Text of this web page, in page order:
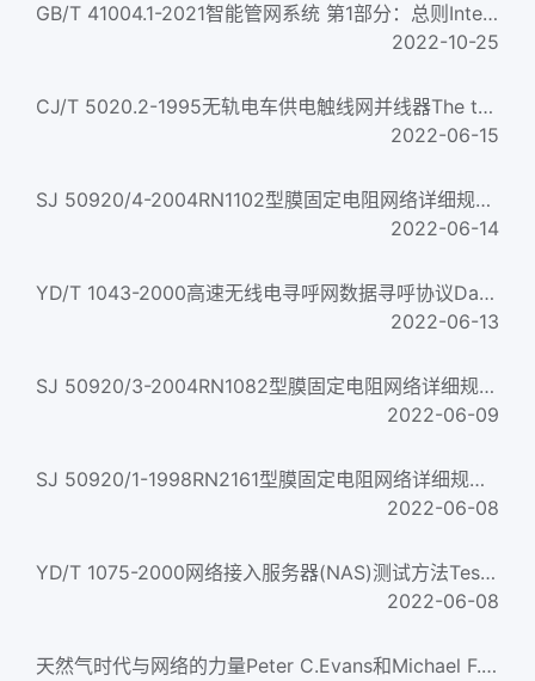
GB/T 41004.1-2021智能管网系统 第1部分：总则Intelligent pipe network system—Part 1:General
2022-10-25
CJ/T 5020.2-1995无轨电车供电触线网并线器The trailling frog of electricity supply of trolley wire network...
2022-06-15
SJ 50920/4-2004RN1102型膜固定电阻网络详细规范Resistor network fixed film style RN1102 detail specificati...
2022-06-14
YD/T 1043-2000高速无线电寻呼网数据寻呼协议Data Paging Protocol of the High Speed Wireless Paging Network...
2022-06-13
SJ 50920/3-2004RN1082型膜固定电阻网络详细规范Resistor network fixed film style RN1082 detail specificati...
2022-06-09
SJ 50920/1-1998RN2161型膜固定电阻网络详细规范Resistor network,fixed,film,Style RN2161,Detail specification f...
2022-06-08
YD/T 1075-2000网络接入服务器(NAS)测试方法Test method for network access server
2022-06-08
天然气时代与网络的力量Peter C.Evans和Michael F.FarinaTHE AGE OF GAS & THE POWER OF NETWORKS PETER C. EVANS &...